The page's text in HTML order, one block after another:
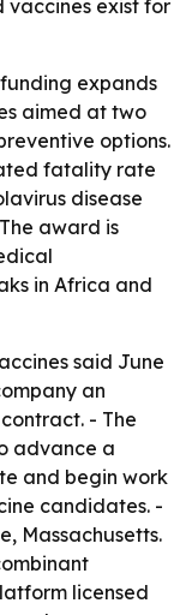
vaccines exist for
expands
aimed at two
options.
fatality rate
disease
award is
in Africa and
said June
an
- The
advance a
and begin work
candidates. -
Massachusetts.
licensed